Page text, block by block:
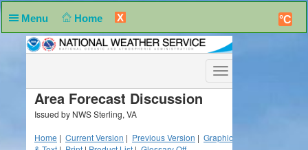
Menu Home X °C